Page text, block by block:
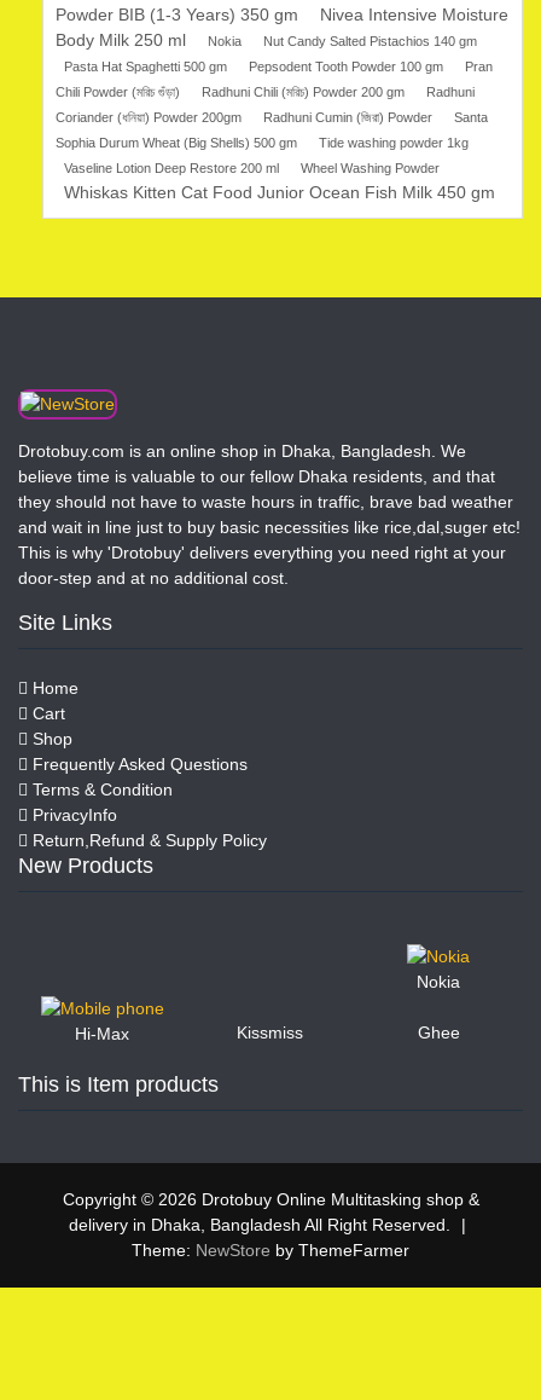
Powder BIB (1-3 Years) 350 gm
Nivea Intensive Moisture
Body Milk 250 ml
Nokia
Nut Candy Salted Pistachios 140 gm
Pasta Hat Spaghetti 500 gm
Pepsodent Tooth Powder 100 gm
Pran
Chili Powder (মরিচ গুঁড়া)
Radhuni Chili (মরিচ) Powder 200 gm
Radhuni
Coriander (ধনিয়া) Powder 200gm
Radhuni Cumin (জিরা) Powder
Santa
Sophia Durum Wheat (Big Shells) 500 gm
Tide washing powder 1kg
Vaseline Lotion Deep Restore 200 ml
Wheel Washing Powder
Whiskas Kitten Cat Food Junior Ocean Fish Milk 450 gm
Drotobuy.com is an online shop in Dhaka, Bangladesh. We
believe time is valuable to our fellow Dhaka residents, and that
they should not have to waste hours in traffic, brave bad weather
and wait in line just to buy basic necessities like rice,dal,suger etc!
This is why 'Drotobuy' delivers everything you need right at your
door-step and at no additional cost.
Site Links
Home
Cart
Shop
Frequently Asked Questions
Terms & Condition
PrivacyInfo
Return,Refund & Supply Policy
New Products
Nokia
Hi-Max Kissmiss Ghee
This is Item products
Copyright © 2026 Drotobuy Online Multitasking shop &
delivery in Dhaka, Bangladesh All Right Reserved.
|
Theme: NewStore by ThemeFarmer